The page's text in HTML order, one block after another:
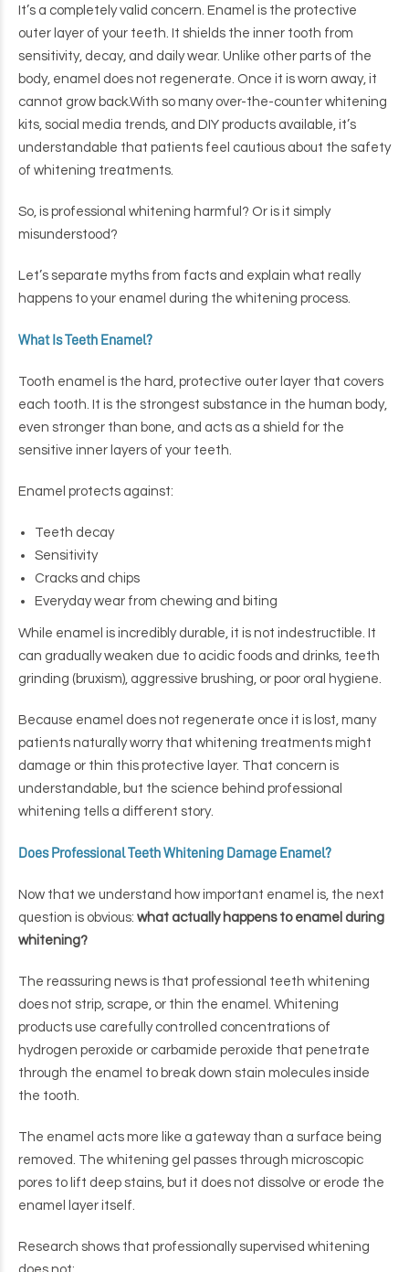
It’s a completely valid concern. Enamel is the protective
outer layer of your teeth. It shields the inner tooth from
sensitivity, decay, and daily wear. Unlike other parts of the
body, enamel does not regenerate. Once it is worn away, it
cannot grow back.With so many over-the-counter whitening
kits, social media trends, and DIY products available, it’s
understandable that patients feel cautious about the safety
of whitening treatments.
So, is professional whitening harmful? Or is it simply
misunderstood?
Let’s separate myths from facts and explain what really
happens to your enamel during the whitening process.
What Is Teeth Enamel?
Tooth enamel is the hard, protective outer layer that covers
each tooth. It is the strongest substance in the human body,
even stronger than bone, and acts as a shield for the
sensitive inner layers of your teeth.
Enamel protects against:
Teeth decay
Sensitivity
Cracks and chips
Everyday wear from chewing and biting
While enamel is incredibly durable, it is not indestructible. It
can gradually weaken due to acidic foods and drinks, teeth
grinding (bruxism), aggressive brushing, or poor oral hygiene.
Because enamel does not regenerate once it is lost, many
patients naturally worry that whitening treatments might
damage or thin this protective layer. That concern is
understandable, but the science behind professional
whitening tells a different story.
Does Professional Teeth Whitening Damage Enamel?
Now that we understand how important enamel is, the next
question is obvious: what actually happens to enamel during
whitening?
The reassuring news is that professional teeth whitening
does not strip, scrape, or thin the enamel. Whitening
products use carefully controlled concentrations of
hydrogen peroxide or carbamide peroxide that penetrate
through the enamel to break down stain molecules inside
the tooth.
The enamel acts more like a gateway than a surface being
removed. The whitening gel passes through microscopic
pores to lift deep stains, but it does not dissolve or erode the
enamel layer itself.
Research shows that professionally supervised whitening